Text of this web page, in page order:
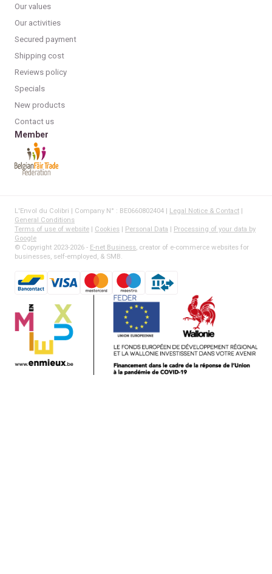
Our values
Our activities
Secured payment
Shipping cost
Reviews policy
Specials
New products
Contact us
Member
L'Envol du Colibri | Company N° : BE0660802404 | Legal Notice & Contact |
General Conditions
Terms of use of website | Cookies | Personal Data | Processing of your data by
Google
© Copyright 2023-2026 - E-net Business, creator of e-commerce websites for
businesses, self-employed, & SMB.